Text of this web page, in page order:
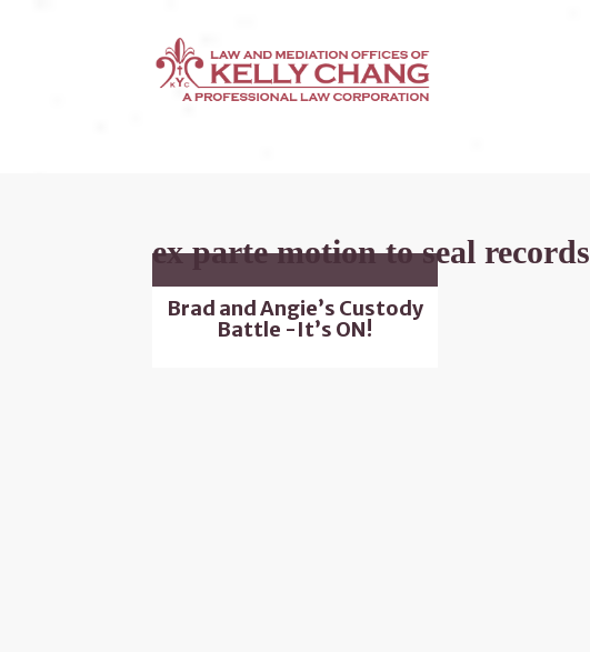
ex parte motion to seal records
Brad and Angie’s Custody
Battle -It’s ON!